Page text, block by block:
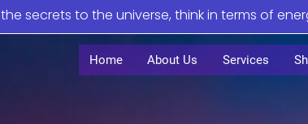
secrets to the universe, think in terms of
Home About Us Services